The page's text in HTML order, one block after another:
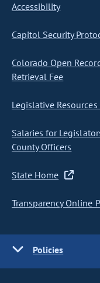
Accessibility
Capitol Security
Colorado Open
Retrieval Fee
Legislative
Salaries for
County Officers
State Home
Transparency Online
Policies